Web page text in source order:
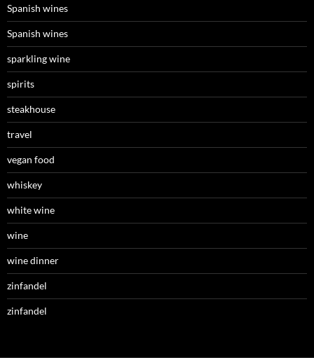
Spanish wines
Spanish wines
sparkling wine
spirits
steakhouse
travel
vegan food
whiskey
white wine
wine
wine dinner
zinfandel
zinfandel